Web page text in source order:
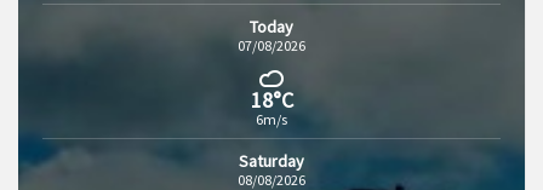
Today
07/08/2026
18°C
6m/s
Saturday
08/08/2026